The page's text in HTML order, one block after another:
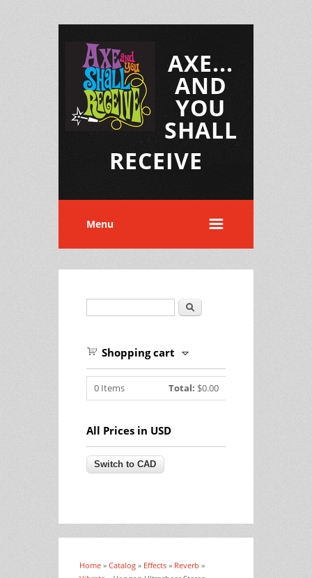
AXE...
AND
YOU
SHALL
RECEIVE
Menu
Search
Shopping cart
0 Items Total: $0.00
All Prices in USD
You are here
Home » Catalog » Effects » Reverb »